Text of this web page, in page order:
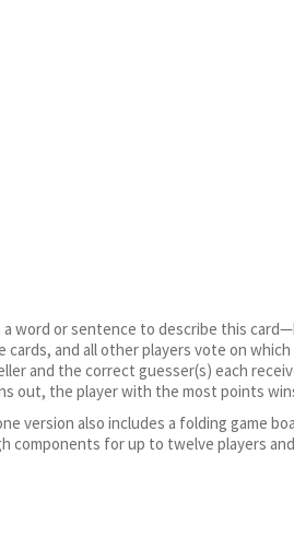
a word or sentence to describe this
and all other players vote on
and the correct guesser(s) each
out, the player with the most points
version also includes a folding game
components for up to twelve players